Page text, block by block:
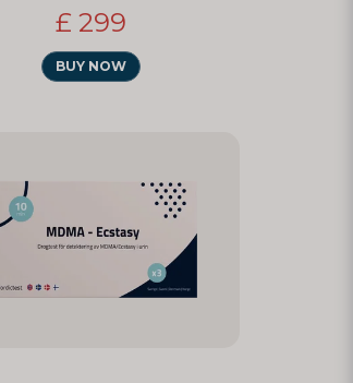
£ 299
BUY NOW